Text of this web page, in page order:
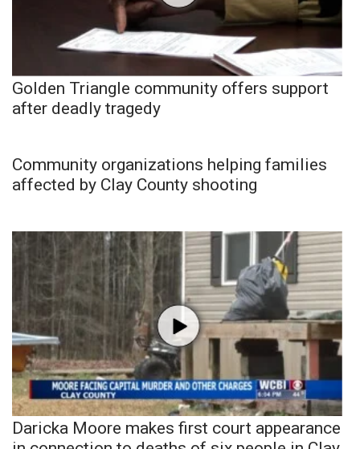
Golden Triangle community offers support
after deadly tragedy
Community organizations helping families
affected by Clay County shooting
Daricka Moore makes first court appearance